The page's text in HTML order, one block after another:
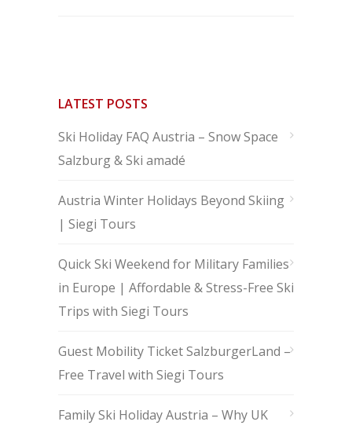
LATEST POSTS
Ski Holiday FAQ Austria – Snow Space
Salzburg & Ski amadé
Austria Winter Holidays Beyond Skiing
| Siegi Tours
Quick Ski Weekend for Military Families
in Europe | Affordable & Stress-Free Ski
Trips with Siegi Tours
Guest Mobility Ticket SalzburgerLand –
Free Travel with Siegi Tours
Family Ski Holiday Austria – Why UK